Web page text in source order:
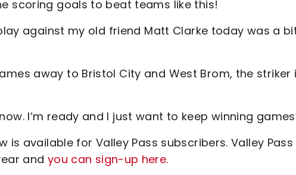
scoring goals to beat teams like this!
against my old friend Matt Clarke today was a
away to Bristol City and West Brom, the striker
I’m ready and I just want to keep winning
is available for Valley Pass subscribers. Valley
and you can sign-up here.